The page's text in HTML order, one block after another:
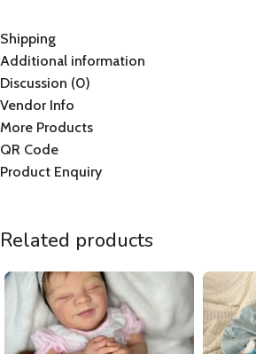
Shipping
Additional information
Discussion (0)
Vendor Info
More Products
QR Code
Product Enquiry
Related products